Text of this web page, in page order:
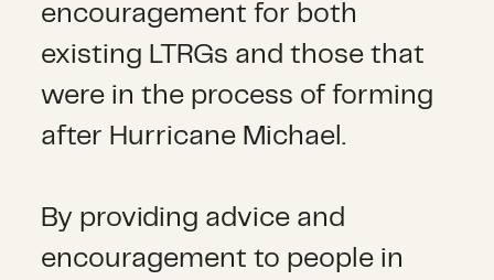
encouragement for both
existing LTRGs and those that
were in the process of forming
after Hurricane Michael.
By providing advice and
encouragement to people in